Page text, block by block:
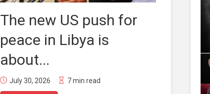
The new US push for
peace in Libya is
about...
July 30, 2026 7 min read